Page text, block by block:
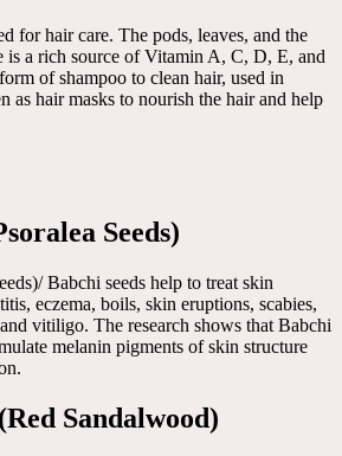
for hair care. The pods, leaves, and the
is a rich source of Vitamin A, C, D, E, and
of shampoo to clean hair, used in
as hair masks to nourish the hair and help
Seeds)
Babchi seeds help to treat skin
eczema, boils, skin eruptions, scabies,
vitiligo. The research shows that Babchi
melanin pigments of skin structure
Sandalwood)